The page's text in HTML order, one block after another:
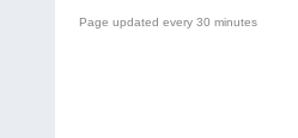
Page updated every 30 minutes